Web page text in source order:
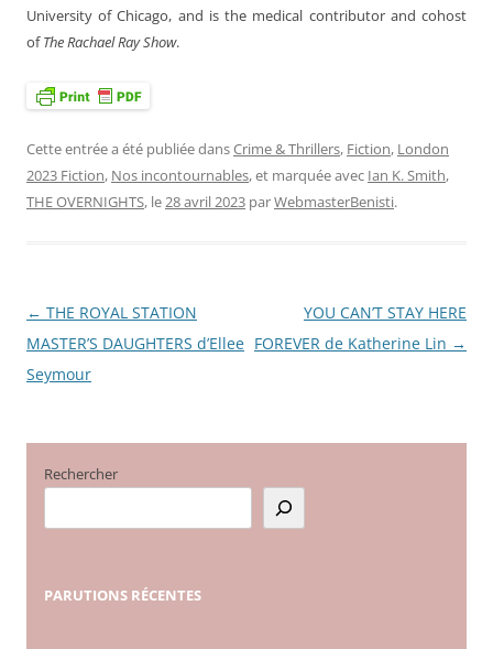
University of Chicago, and is the medical contributor and cohost
ofThe Rachael Ray Show.
Cette entrée a été publiée dansCrime & Thrillers, Fiction, London
2023 Fiction, Nos incontournables, et marquée avec Ian K. Smith,
THE OVERNIGHTS, le28 avril 2023 parWebmasterBenisti.
Navigation
des
articles
← THE ROYAL STATION
MASTER’S DAUGHTERS d’Ellee
Seymour
YOU CAN’T STAY HERE
FOREVER de Katherine Lin →
Rechercher
PARUTIONS RÉCENTES